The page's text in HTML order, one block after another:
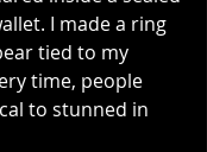
I made a ring
tied to my
time, people
to stunned in